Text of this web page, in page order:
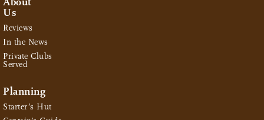
Us
Reviews
In the News
Private Clubs
Served
Planning
Starter’s Hut